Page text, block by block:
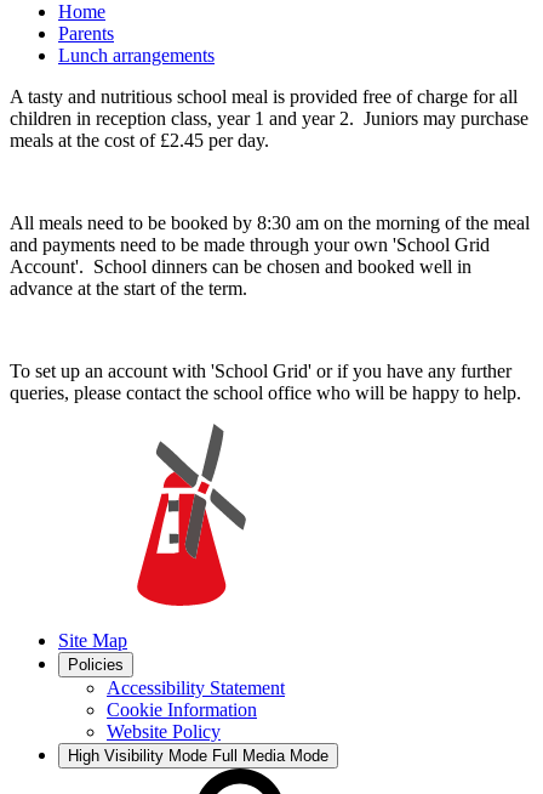
Home
Parents
Lunch arrangements
A tasty and nutritious school meal is provided free of charge for all
children in reception class, year 1 and year 2. Juniors may purchase
meals at the cost of £2.45 per day.
All meals need to be booked by 8:30 am on the morning of the meal
and payments need to be made through your own 'School Grid
Account'. School dinners can be chosen and booked well in
advance at the start of the term.
To set up an account with 'School Grid' or if you have any further
queries, please contact the school office who will be happy to help.
Site Map
Policies
Accessibility Statement
Cookie Information
Website Policy
High Visibility Mode Full Media Mode